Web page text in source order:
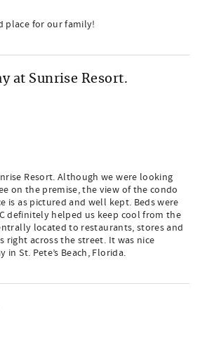
place for our family!
at Sunrise Resort.
Resort. Although we were looking
on the premise, the view of the condo
is as pictured and well kept. Beds were
definitely helped us keep cool from the
located to restaurants, stores and
right across the street. It was nice
St. Pete’s Beach, Florida.